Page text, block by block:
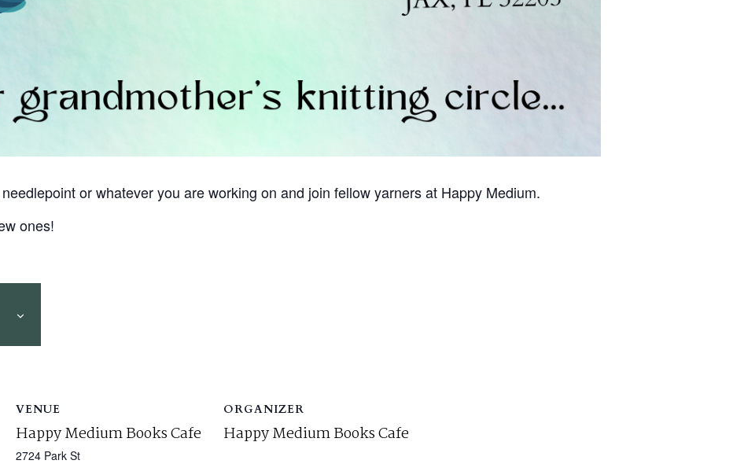
or whatever you are working on and join fellow yarners at Happy Medium.
ones!
VENUE
Happy Medium Books Cafe
2724 Park St
ORGANIZER
Happy Medium Books Cafe